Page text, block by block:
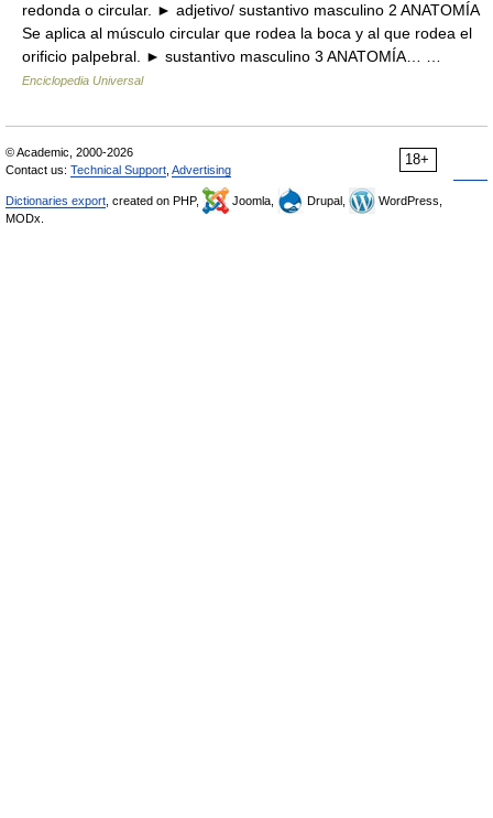
redonda o circular. ► adjetivo/ sustantivo masculino 2 ANATOMÍA
Se aplica al músculo circular que rodea la boca y al que rodea el
orificio palpebral. ► sustantivo masculino 3 ANATOMÍA… …
Enciclopedia Universal
18+
© Academic, 2000-2026
Contact us: Technical Support Advertising
Dictionaries export , created on PHP, Joomla, Drupal,
WordPress,
MODx.